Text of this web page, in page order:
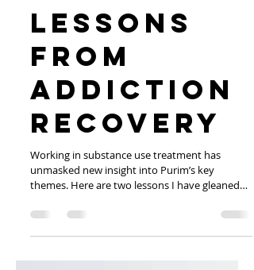
Purim
Lessons
from
Addiction
Recovery
Working in substance use treatment has
themes. Here are two lessons I have gleaned